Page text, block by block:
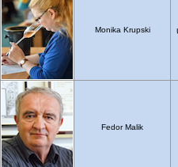
Monika Krupski
Fedor Malik